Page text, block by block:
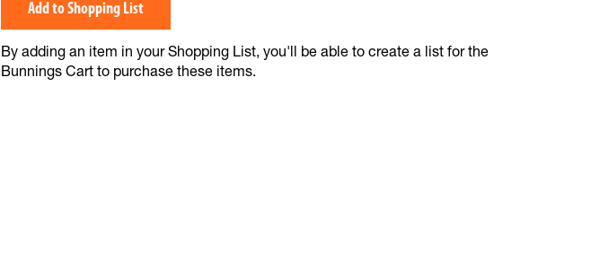
Add to Shopping List
By adding an item in your Shopping List, you'll be able to create a list for the
Bunnings Cart to purchase these items.